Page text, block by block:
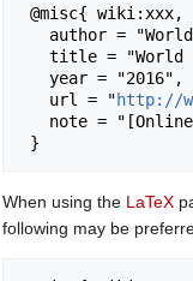
   url = "
http://
When using the LaTeX
following may be